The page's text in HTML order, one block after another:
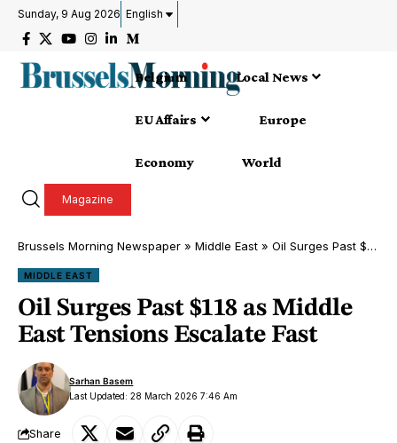
Sunday, 9 Aug 2026 English
Belgium Local News
EU Affairs Europe
Economy World
Magazine
Brussels Morning Newspaper » Middle East » Oil Surges Past $118 as Middle East Tensions Escalate Fast
MIDDLE EAST
Oil Surges Past $118 as Middle
East Tensions Escalate Fast
Last Updated: 28 March 2026 7:46 Am
Sarhan Basem
Share